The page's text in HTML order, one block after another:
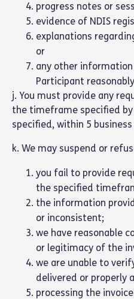
progress notes or
evidence of NDIS
explanations
or
any other
Participant
j. You must provide any
the timeframe specified
specified, within 5
k. We may suspend or
you fail to provide
the specified
the information
or inconsistent;
we have reasonable
or legitimacy of the
we are unable to
delivered or properly
processing the